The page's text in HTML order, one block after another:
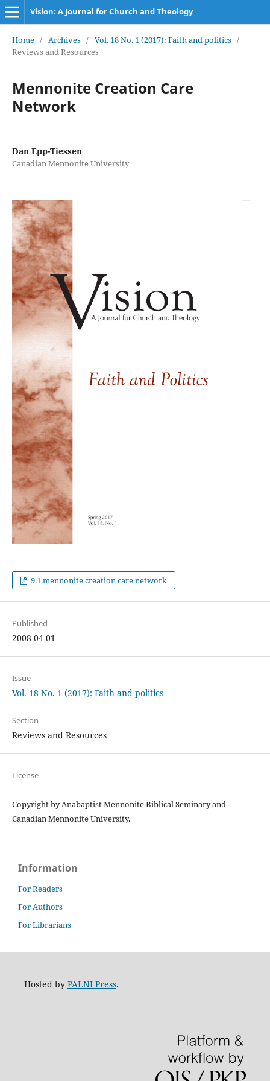
Vision: A Journal for Church and Theology
Home / Archives / Vol. 18 No. 1 (2017): Faith and politics /
Reviews and Resources
Mennonite Creation Care
Network
Dan Epp-Tiessen
Canadian Mennonite University
9.1.mennonite creation care network
Published
2008-04-01
Issue
Vol. 18 No. 1 (2017): Faith and politics
Section
Reviews and Resources
License
Copyright by Anabaptist Mennonite Biblical Seminary and
Canadian Mennonite University.
Information
For Readers
For Authors
For Librarians
Hosted by PALNI Press.